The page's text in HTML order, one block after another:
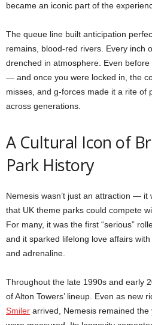
became an iconic part of the
The queue line built anticipation
remains, blood-red rivers. Every inch
drenched in atmosphere. Even
— and once you were locked in, the
misses, and g-forces made it a rite of
across generations.
A Cultural Icon of
Park History
Nemesis wasn’t just an attraction — it
that UK theme parks could compete
For many, it was the first “serious”
and it sparked lifelong love affairs
and adrenaline.
Throughout the late 1990s and early
of Alton Towers’ lineup. Even as new
Smiler arrived, Nemesis remained